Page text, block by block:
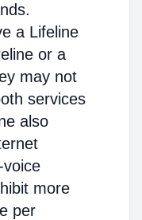
a Lifeline
or a
may not
services
also
more
per